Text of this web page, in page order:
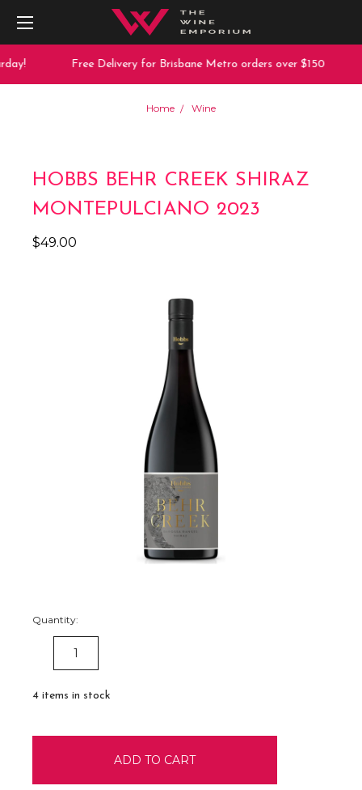
Free Delivery for Brisbane Metro orders over $150
Home Wine
HOBBS BEHR CREEK SHIRAZ
MONTEPULCIANO 2023
$49.00
Quantity:
DECREASE
QUANTITY:
4 items in stock